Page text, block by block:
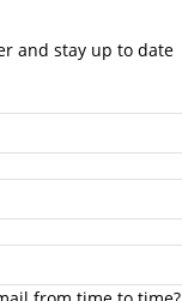
and stay up to date